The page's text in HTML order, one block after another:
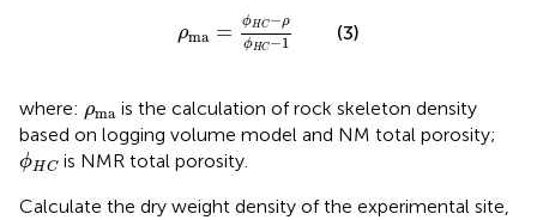
ρma = ϕHC−ρ
ϕHC −1
ϕHC−
(3)
where: ρma
ρmais the calculation of rock skeleton density
based on logging volume model and NM total porosity;
ϕHC
ϕ is NMR total porosity.
Calculate the dry weight density of the experimental site,